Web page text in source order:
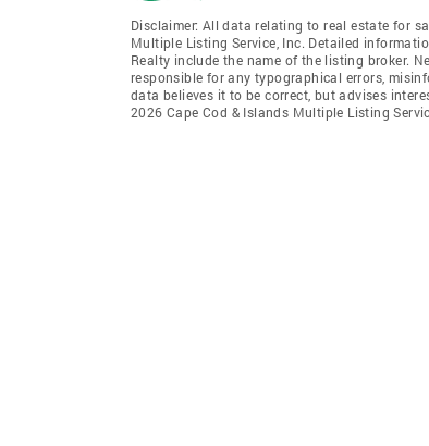
Disclaimer: All data relating to real estate for
Multiple Listing Service, Inc. Detailed
Realty include the name of the listing broker.
responsible for any typographical errors,
data believes it to be correct, but advises
2026 Cape Cod & Islands Multiple Listing